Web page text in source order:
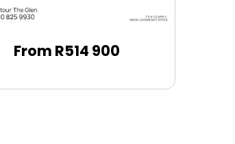
From R514 900